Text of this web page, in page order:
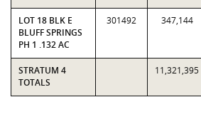
LOT 18 BLK E
BLUFF SPRINGS
PH 1 .132 AC
301492 347,144
STRATUM 4
TOTALS
11,321,395